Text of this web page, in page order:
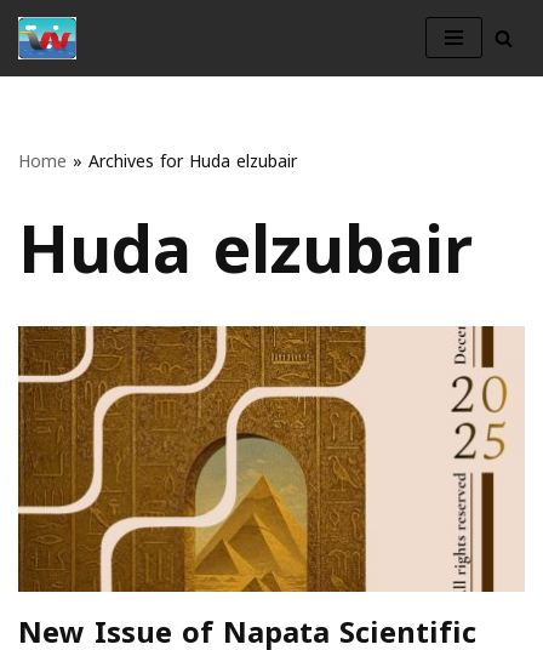
Skip
Home » Archives for Huda elzubair
Huda elzubair
New Issue of Napata Scientific